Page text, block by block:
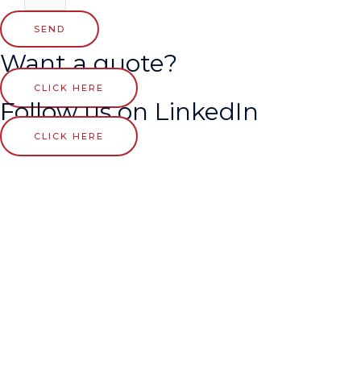
SEND
Want a quote?
CLICK HERE
Follow us on LinkedIn
CLICK HERE